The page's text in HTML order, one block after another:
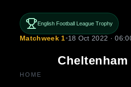
English Football League Trophy
Matchweek 1•18 Oct 2022 ·
Cheltenham
HOME